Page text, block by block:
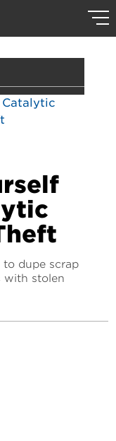
to dupe scrap
with stolen